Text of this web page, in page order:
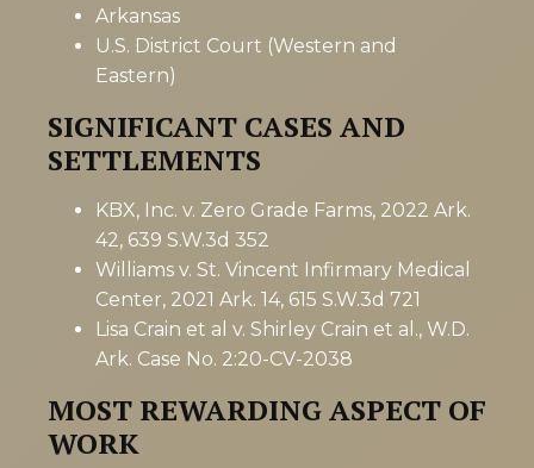
Arkansas
U.S. District Court (Western and
Eastern)
SIGNIFICANT CASES AND
SETTLEMENTS
KBX, Inc. v. Zero Grade Farms, 2022 Ark.
42, 639 S.W.3d 352
Williams v. St. Vincent Infirmary Medical
Center, 2021 Ark. 14, 615 S.W.3d 721
Lisa Crain et al v. Shirley Crain et al., W.D.
Ark. Case No. 2:20-CV-2038
MOST REWARDING ASPECT OF
WORK